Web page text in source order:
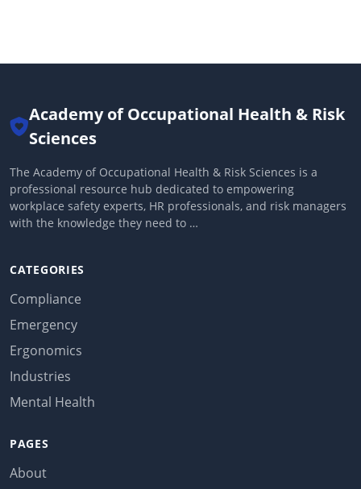
Academy of Occupational Health & Risk
Sciences
The Academy of Occupational Health & Risk Sciences is a
professional resource hub dedicated to empowering
workplace safety experts, HR professionals, and risk managers
with the knowledge they need to …
CATEGORIES
Compliance
Emergency
Ergonomics
Industries
Mental Health
PAGES
About